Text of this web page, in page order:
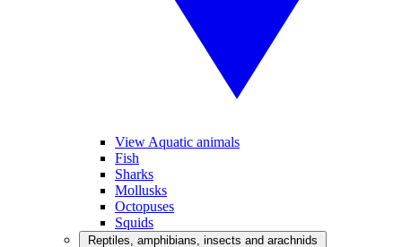
View Aquatic animals
Fish
Sharks
Mollusks
Octopuses
Squids